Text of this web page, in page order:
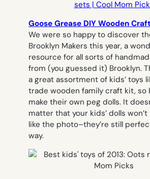
Goose Grease DIY Wooden
We were so happy to discover
Brooklyn Makers this year, a
resource for all sorts of
from (you guessed it) Brooklyn.
a great assortment of kids’ toys
trade wooden family craft kit, so
make their own peg dolls. It
matter that your kids’ dolls
like the photo–they’re still
way.